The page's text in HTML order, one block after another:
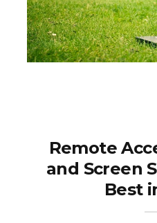
Remote
and Screen
Best